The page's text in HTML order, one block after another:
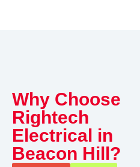
Why Choose
Rightech
Electrical in
Beacon Hill?